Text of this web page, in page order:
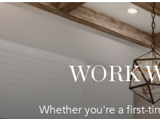
WORK
Whether you're a first-